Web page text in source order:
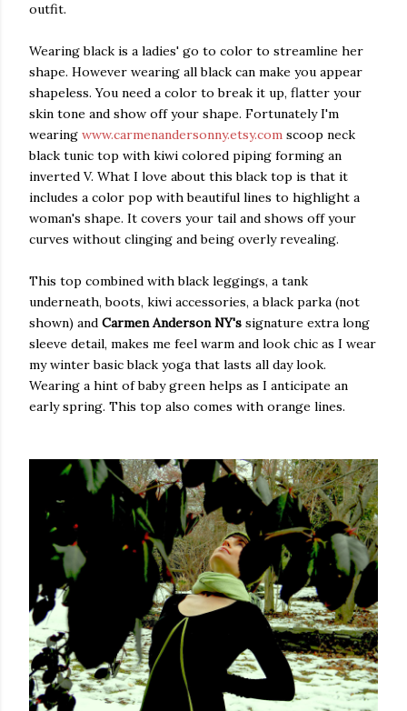
outfit.
Wearing black is a ladies' go to color to streamline her
shape. However wearing all black can make you appear
shapeless. You need a color to break it up, flatter your
skin tone and show off your shape. Fortunately I'm
wearing www.carmenandersonny.etsy.com scoop neck
black tunic top with kiwi colored piping forming an
inverted V. What I love about this black top is that it
includes a color pop with beautiful lines to highlight a
woman's shape. It covers your tail and shows off your
curves without clinging and being overly revealing.
This top combined with black leggings, a tank
underneath, boots, kiwi accessories, a black parka (not
shown) and Carmen Anderson NY's signature extra long
sleeve detail, makes me feel warm and look chic as I wear
my winter basic black yoga that lasts all day look.
Wearing a hint of baby green helps as I anticipate an
early spring. This top also comes with orange lines.